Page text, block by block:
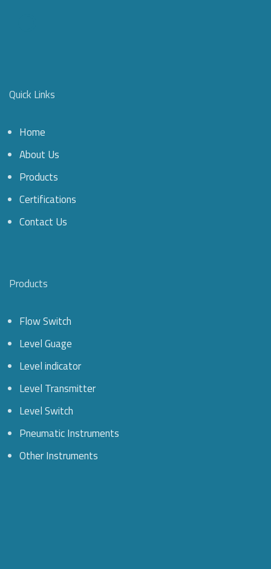
Quick Links
Home
About Us
Products
Certifications
Contact Us
Products
Flow Switch
Level Guage
Level indicator
Level Transmitter
Level Switch
Pneumatic Instruments
Other Instruments